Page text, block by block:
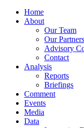
Home
About
Our Team
Our Partners
Advisory
Contact
Analysis
Reports
Briefings
Comment
Events
Media
Data